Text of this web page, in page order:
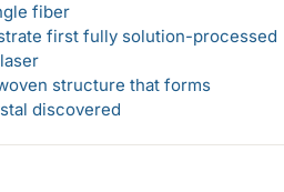
fiber
first fully solution-processed
structure that forms
discovered